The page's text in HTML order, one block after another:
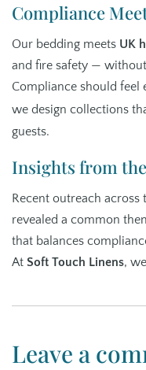
Compliance
Our bedding meets UK
and fire safety —
Compliance should feel
we design collections
guests.
Insights from
Recent outreach across
revealed a common
that balances
At Soft Touch Linens,
Leave a